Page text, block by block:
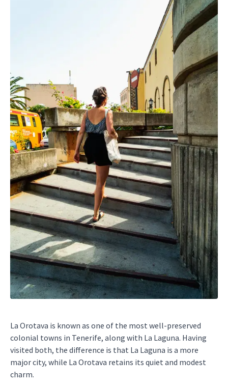
La Orotava is known as one of the most well-preserved
colonial towns in Tenerife, along with La Laguna. Having
visited both, the difference is that La Laguna is a more
major city, while La Orotava retains its quiet and modest
charm.